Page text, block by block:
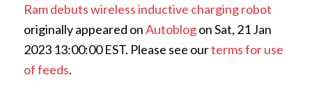
Ram debuts wireless inductive charging robot
originally appeared onAutoblogon Sat, 21 Jan
2023 13:00:00 EST. Please see ourterms for use
of feeds.